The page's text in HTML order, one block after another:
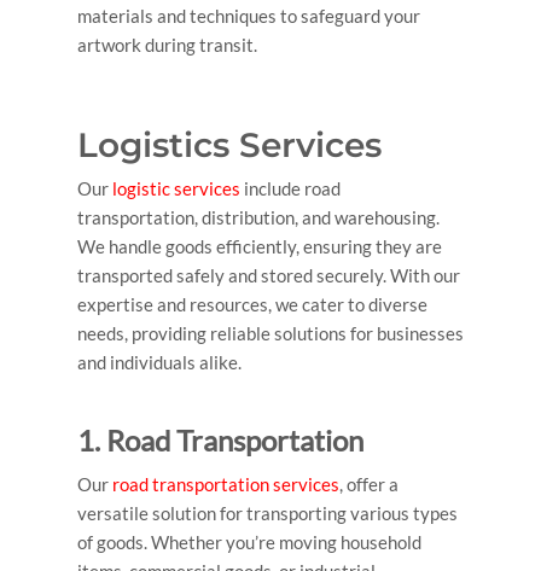
materials and techniques to safeguard your
artwork during transit.
Logistics Services
Our logistic services include road
transportation, distribution, and warehousing.
We handle goods efficiently, ensuring they are
transported safely and stored securely. With our
expertise and resources, we cater to diverse
needs, providing reliable solutions for businesses
and individuals alike.
1. Road Transportation
Our road transportation services, offer a
versatile solution for transporting various types
of goods. Whether you’re moving household